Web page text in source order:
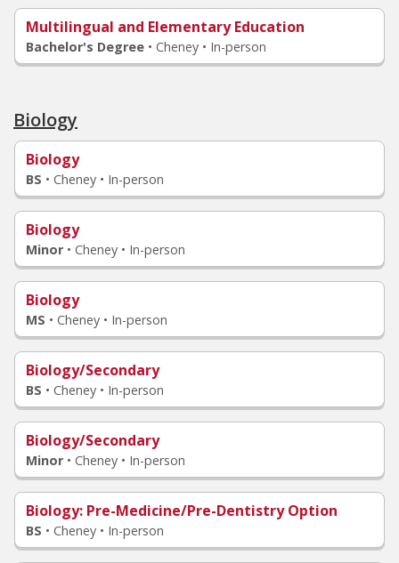
Multilingual and Elementary Education
Bachelor's Degree • Cheney • In-person
Biology
Biology
BS • Cheney • In-person
Biology
Minor • Cheney • In-person
Biology
MS • Cheney • In-person
Biology/Secondary
BS • Cheney • In-person
Biology/Secondary
Minor • Cheney • In-person
Biology: Pre-Medicine/Pre-Dentistry Option
BS • Cheney • In-person